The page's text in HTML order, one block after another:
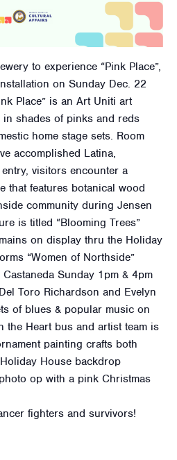
to experience “Pink Place”,
on Sunday Dec. 22
Place” is an Art Uniti art
shades of pinks and reds
home stage sets. Room
accomplished Latina,
visitors encounter a
that features botanical wood
community during Jensen
is titled “Blooming Trees”
on display thru the Holiday
“Women of Northside”
Sunday 1pm & 4pm
Toro Richardson and Evelyn
of blues & popular music on
the Heart bus and artist team is
painting crafts both
House backdrop
op with a pink Christmas
fighters and survivors!